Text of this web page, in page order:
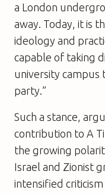
a London
away. Today, it is
ideology and
capable of taking
university campus
party.”
Such a stance,
contribution to A
the growing
Israel and Zionist
intensified